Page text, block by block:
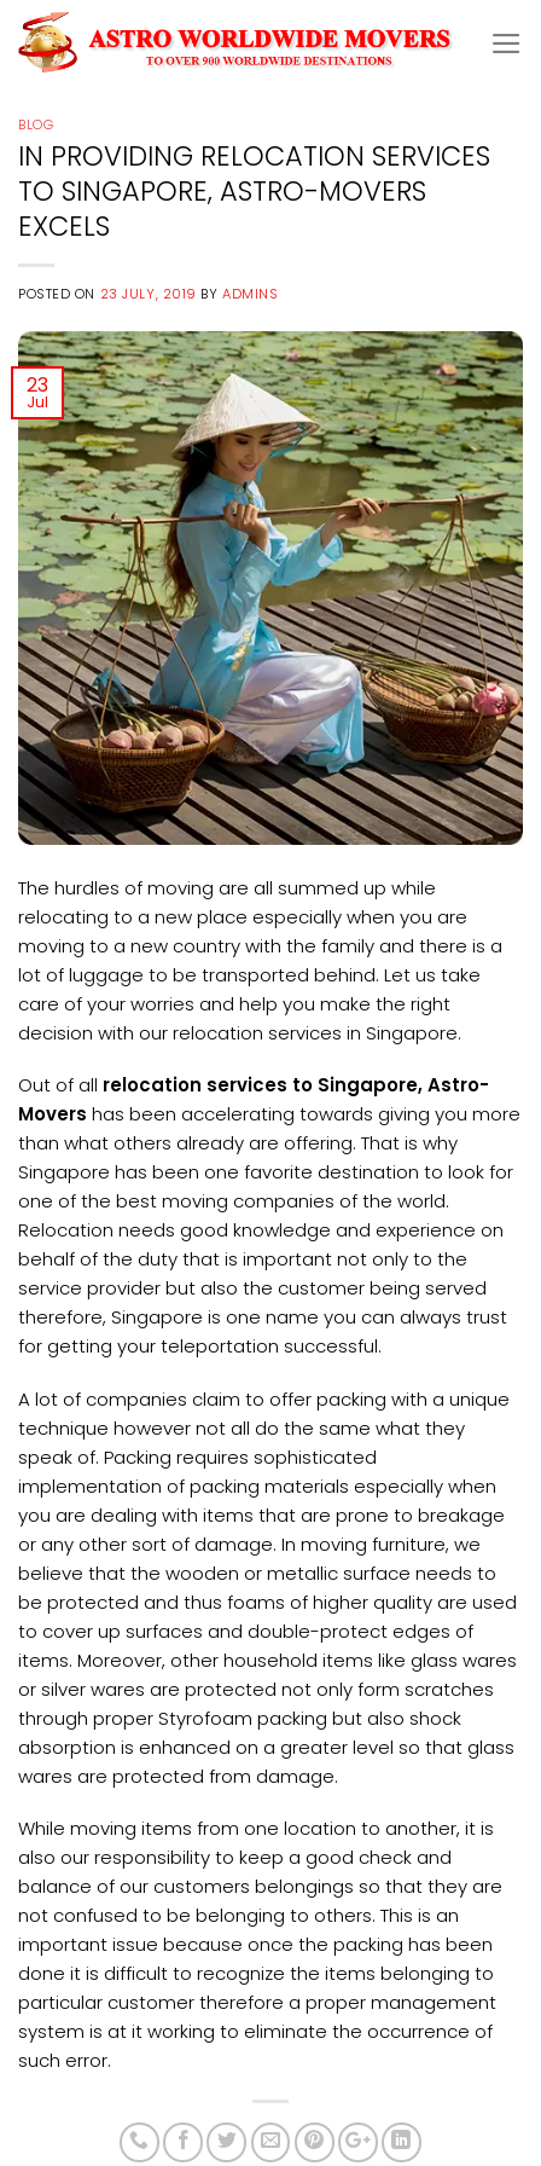
Skip
to
content
BLOG
IN PROVIDING RELOCATION SERVICES
TO SINGAPORE, ASTRO-MOVERS
EXCELS
POSTED ON 23 JULY, 2019 BYADMINS
23
Jul
The hurdles of moving are all summed up while
relocating to a new place especially when you are
moving to a new country with the family and there is a
lot of luggage to be transported behind. Let us take
care of your worries and help you make the right
decision with our relocation services in Singapore.
Out of all relocation services to Singapore, Astro-
Movers has been accelerating towards giving you more
than what others already are offering. That is why
Singapore has been one favorite destination to look for
one of the best moving companies of the world.
Relocation needs good knowledge and experience on
behalf of the duty that is important not only to the
service provider but also the customer being served
therefore, Singapore is one name you can always trust
for getting your teleportation successful.
A lot of companies claim to offer packing with a unique
technique however not all do the same what they
speak of. Packing requires sophisticated
implementation of packing materials especially when
you are dealing with items that are prone to breakage
or any other sort of damage. In moving furniture, we
believe that the wooden or metallic surface needs to
be protected and thus foams of higher quality are used
to cover up surfaces and double-protect edges of
items. Moreover, other household items like glass wares
or silver wares are protected not only form scratches
through proper Styrofoam packing but also shock
absorption is enhanced on a greater level so that glass
wares are protected from damage.
While moving items from one location to another, it is
also our responsibility to keep a good check and
balance of our customers belongings so that they are
not confused to be belonging to others. This is an
important issue because once the packing has been
done it is difficult to recognize the items belonging to
particular customer therefore a proper management
system is at it working to eliminate the occurrence of
such error.